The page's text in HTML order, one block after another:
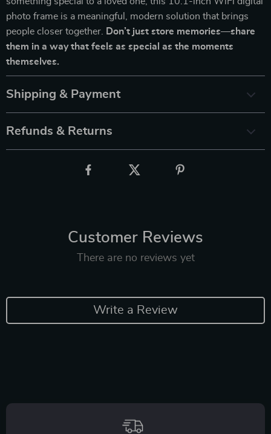
photo frame is a meaningful, modern solution that brings
people closer together.
Don’t just store memories—share
them in a way that feels as special as the moments
themselves.
Shipping & Payment
Refunds & Returns
Customer Reviews
There are no reviews yet
Write a Review